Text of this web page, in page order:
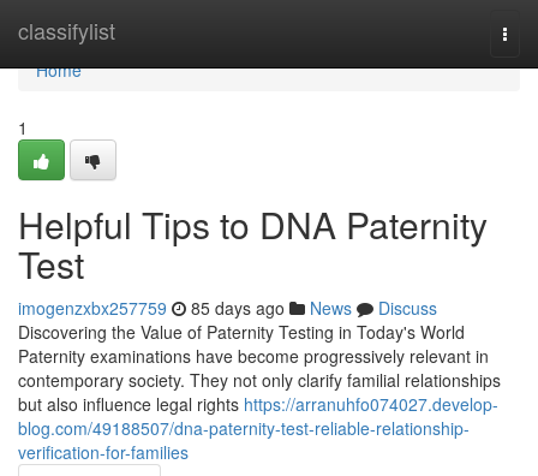
classifylist
Home
Home
1
Helpful Tips to DNA Paternity
Test
imogenzxbx257759 85 days ago News
Discuss
Discovering the Value of Paternity Testing in Today's World
Paternity examinations have become progressively relevant in
contemporary society. They not only clarify familial relationships
but also influence legal rights https://arranuhfo074027.develop-
blog.com/49188507/dna-paternity-test-reliable-relationship-
verification-for-families